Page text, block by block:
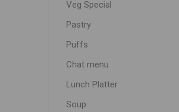
Veg Special
Pastry
Puffs
Chat menu
Lunch Platter
Soup